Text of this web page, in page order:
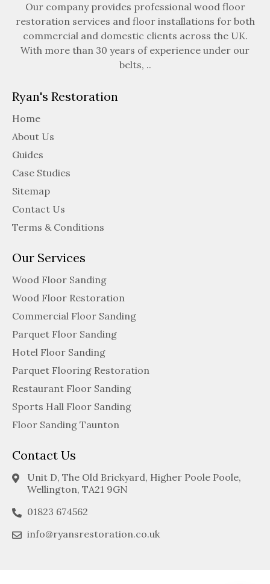
Our company provides professional wood floor
restoration services and floor installations for both
commercial and domestic clients across the UK.
With more than 30 years of experience under our
belts, ..
Ryan's Restoration
Home
About Us
Guides
Case Studies
Sitemap
Contact Us
Terms & Conditions
Our Services
Wood Floor Sanding
Wood Floor Restoration
Commercial Floor Sanding
Parquet Floor Sanding
Hotel Floor Sanding
Parquet Flooring Restoration
Restaurant Floor Sanding
Sports Hall Floor Sanding
Floor Sanding Taunton
Contact Us
Unit D, The Old Brickyard, Higher Poole Poole,
Wellington, TA21 9GN
01823 674562
info@ryansrestoration.co.uk